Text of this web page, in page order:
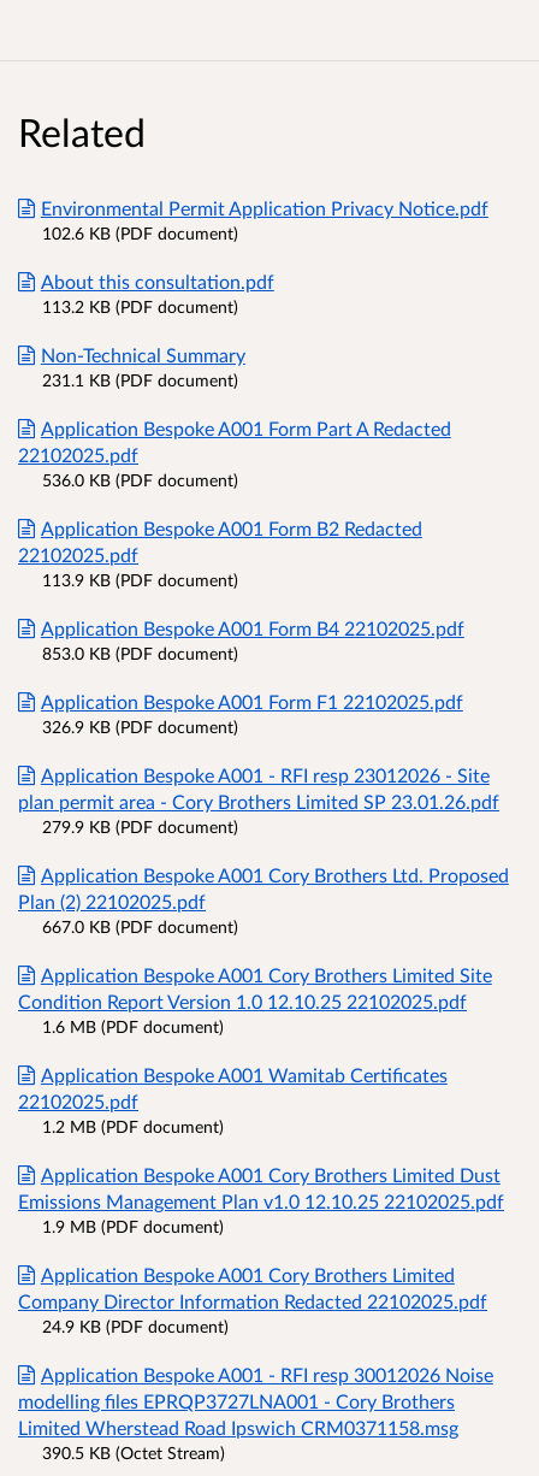
Related
Environmental Permit Application Privacy Notice.pdf
102.6 KB (PDF document)
About this consultation.pdf
113.2 KB (PDF document)
Non-Technical Summary
231.1 KB (PDF document)
Application Bespoke A001 Form Part A Redacted
22102025.pdf
536.0 KB (PDF document)
Application Bespoke A001 Form B2 Redacted
22102025.pdf
113.9 KB (PDF document)
Application Bespoke A001 Form B4 22102025.pdf
853.0 KB (PDF document)
Application Bespoke A001 Form F1 22102025.pdf
326.9 KB (PDF document)
Application Bespoke A001 - RFI resp 23012026 - Site
plan permit area - Cory Brothers Limited SP 23.01.26.pdf
279.9 KB (PDF document)
Application Bespoke A001 Cory Brothers Ltd. Proposed
Plan (2) 22102025.pdf
667.0 KB (PDF document)
Application Bespoke A001 Cory Brothers Limited Site
Condition Report Version 1.0 12.10.25 22102025.pdf
1.6 MB (PDF document)
Application Bespoke A001 Wamitab Certificates
22102025.pdf
1.2 MB (PDF document)
Application Bespoke A001 Cory Brothers Limited Dust
Emissions Management Plan v1.0 12.10.25 22102025.pdf
1.9 MB (PDF document)
Application Bespoke A001 Cory Brothers Limited
Company Director Information Redacted 22102025.pdf
24.9 KB (PDF document)
Application Bespoke A001 - RFI resp 30012026 Noise
modelling files EPRQP3727LNA001 - Cory Brothers
Limited Wherstead Road Ipswich CRM0371158.msg
390.5 KB (Octet Stream)